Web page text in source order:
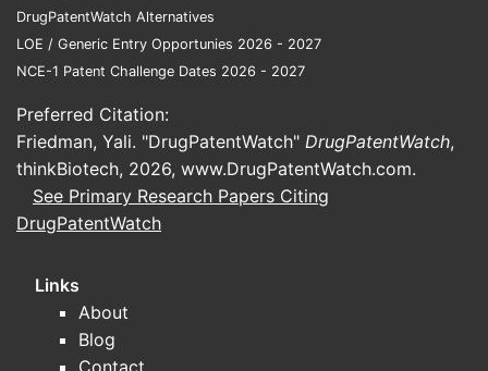
DrugPatentWatch Alternatives
LOE / Generic Entry Opportunies 2026 - 2027
NCE-1 Patent Challenge Dates 2026 - 2027
Preferred Citation:
Friedman, Yali. "DrugPatentWatch" DrugPatentWatch,
thinkBiotech, 2026, www.DrugPatentWatch.com.
See Primary Research Papers Citing
DrugPatentWatch
Links
About
Blog